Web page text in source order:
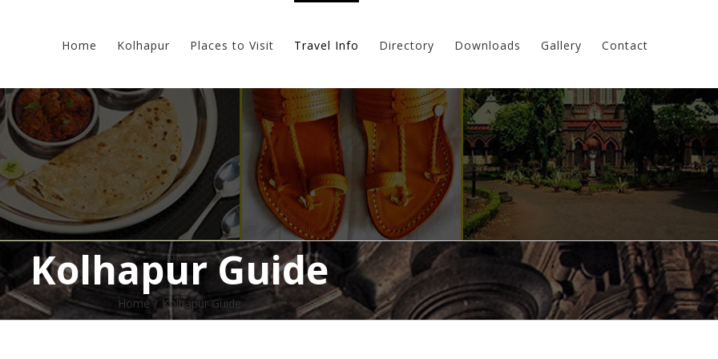
Home Kolhapur Places to Visit Travel Info Directory Downloads Gallery Contact
Kolhapur Guide
Home / Kolhapur Guide